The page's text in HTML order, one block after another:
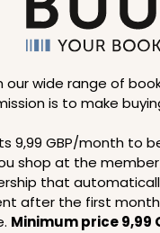
our wide range of
is to make
9,99 GBP/month to
shop at the
that
after the first
Minimum price 9,99
99 GBP